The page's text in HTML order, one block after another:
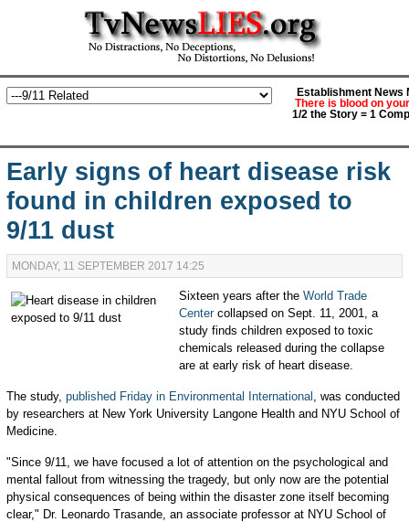
Establishment News
There is blood on
1/2 the Story = 1
Early signs of heart disease risk
found in children exposed to
9/11 dust
MONDAY, 11 SEPTEMBER 2017 14:25
Sixteen years after the World Trade
Centercollapsed on Sept. 11, 2001, a
study finds children exposed to toxic
chemicals released during the collapse
are at early risk of heart disease.
The study, published Friday in Environmental International , was conducted
by researchers at New York University Langone Health and NYU School of
Medicine.
"Since 9/11, we have focused a lot of attention on the psychological and
mental fallout from witnessing the tragedy, but only now are the potential
physical consequences of being within the disaster zone itself becoming
clear," Dr. Leonardo Trasande, an associate professor at NYU School of